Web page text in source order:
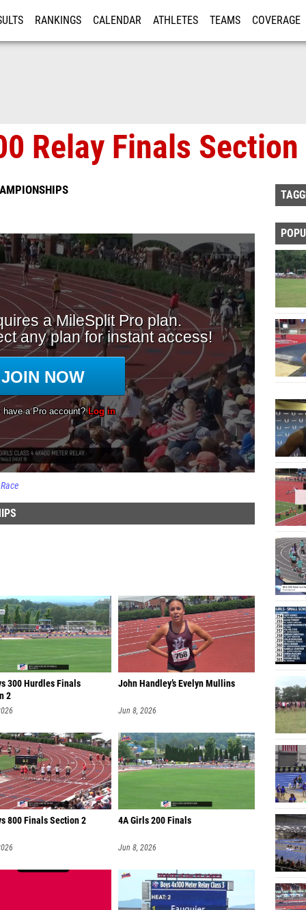
RANKINGS CALENDAR ATHLETES TEAMS COVERAGE
Relay Finals Section
Race
300 Hurdles Finals
2
John Handley’s Evelyn Mullins
Jun 8, 2026
800 Finals Section 2 4A Girls 200 Finals
Jun 8, 2026